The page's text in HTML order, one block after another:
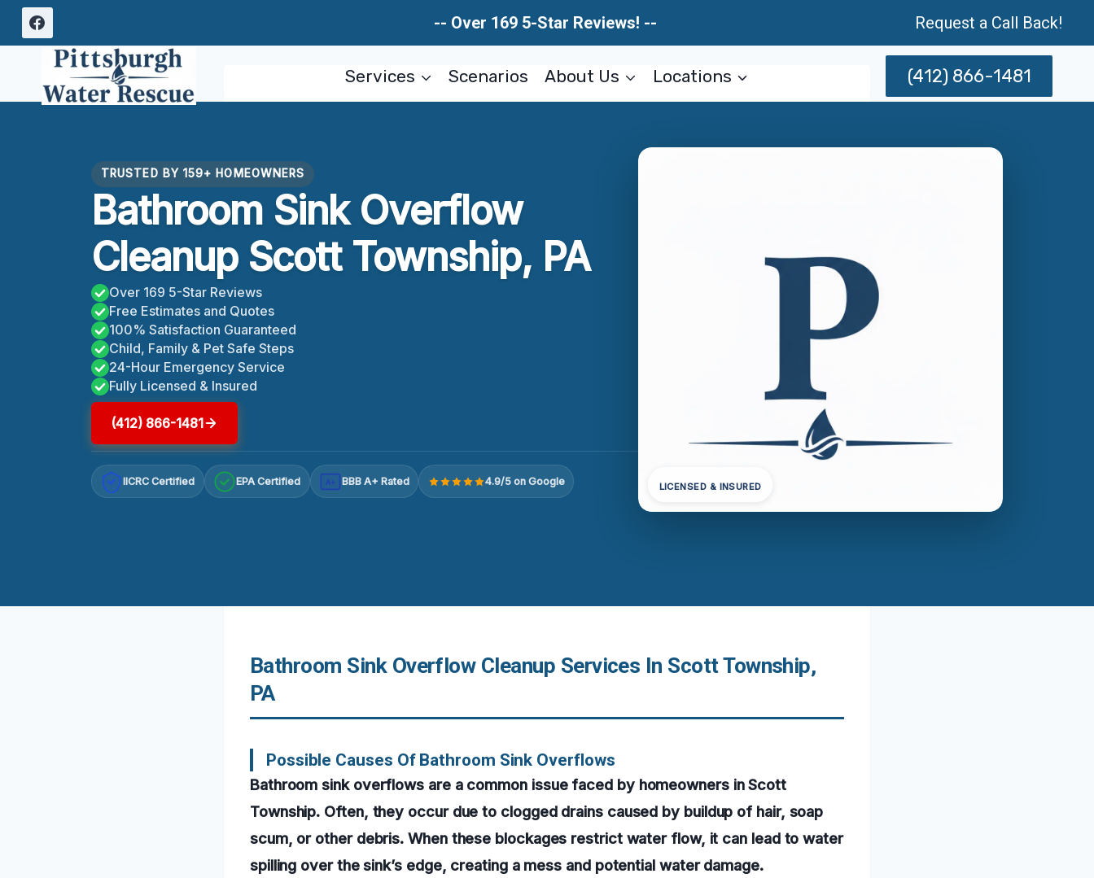
Skip
content
-- Over 169 5-Star Reviews! -- Request a Call Back!
Services Scenarios About Us Locations (412) 866-1481
TRUSTED BY 159+ HOMEOWNERS
Bathroom Sink Overflow
Cleanup Scott Township, PA
Over 169 5-Star Reviews
Free Estimates and Quotes
100% Satisfaction Guaranteed
Child, Family & Pet Safe Steps
24-Hour Emergency Service
Fully Licensed & Insured
(412) 866-1481
IICRC Certified EPA Certified A+ BBB A+ Rated 4.9/5 on Google LICENSED & INSURED
Bathroom Sink Overflow Cleanup Services In Scott Township,
PA
Possible Causes Of Bathroom Sink Overflows
Bathroom sink overflows are a common issue faced by homeowners in Scott
Township. Often, they occur due to clogged drains caused by buildup of hair, soap
scum, or other debris. When these blockages restrict water flow, it can lead to water
spilling over the sink’s edge, creating a mess and potential water damage.